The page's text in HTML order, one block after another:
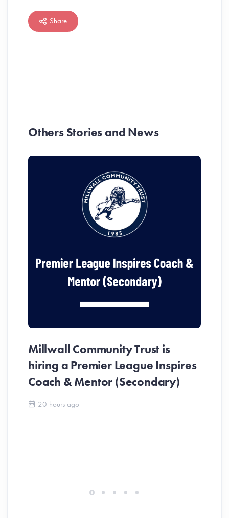
Share
Others Stories and News
Millwall Community Trust is
hiring a Premier League Inspires
Coach & Mentor (Secondary)
20 hours ago